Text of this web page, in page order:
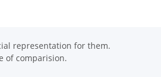
representation for them.
of comparision.